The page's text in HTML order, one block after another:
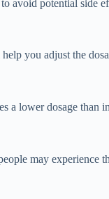
avoid potential side
you adjust the
a lower dosage than
may experience